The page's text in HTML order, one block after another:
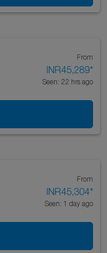
From
INR45,289*
Seen: 22 hrs ago
From
INR45,304*
Seen: 1 day ago